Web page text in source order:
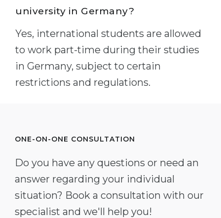
university in Germany?
Yes, international students are allowed
to work part-time during their studies
in Germany, subject to certain
restrictions and regulations.
ONE-ON-ONE CONSULTATION
Do you have any questions or need an
answer regarding your individual
situation? Book a consultation with our
specialist and we'll help you!